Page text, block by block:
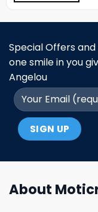
Special Offers
one smile in you
Angelou
About